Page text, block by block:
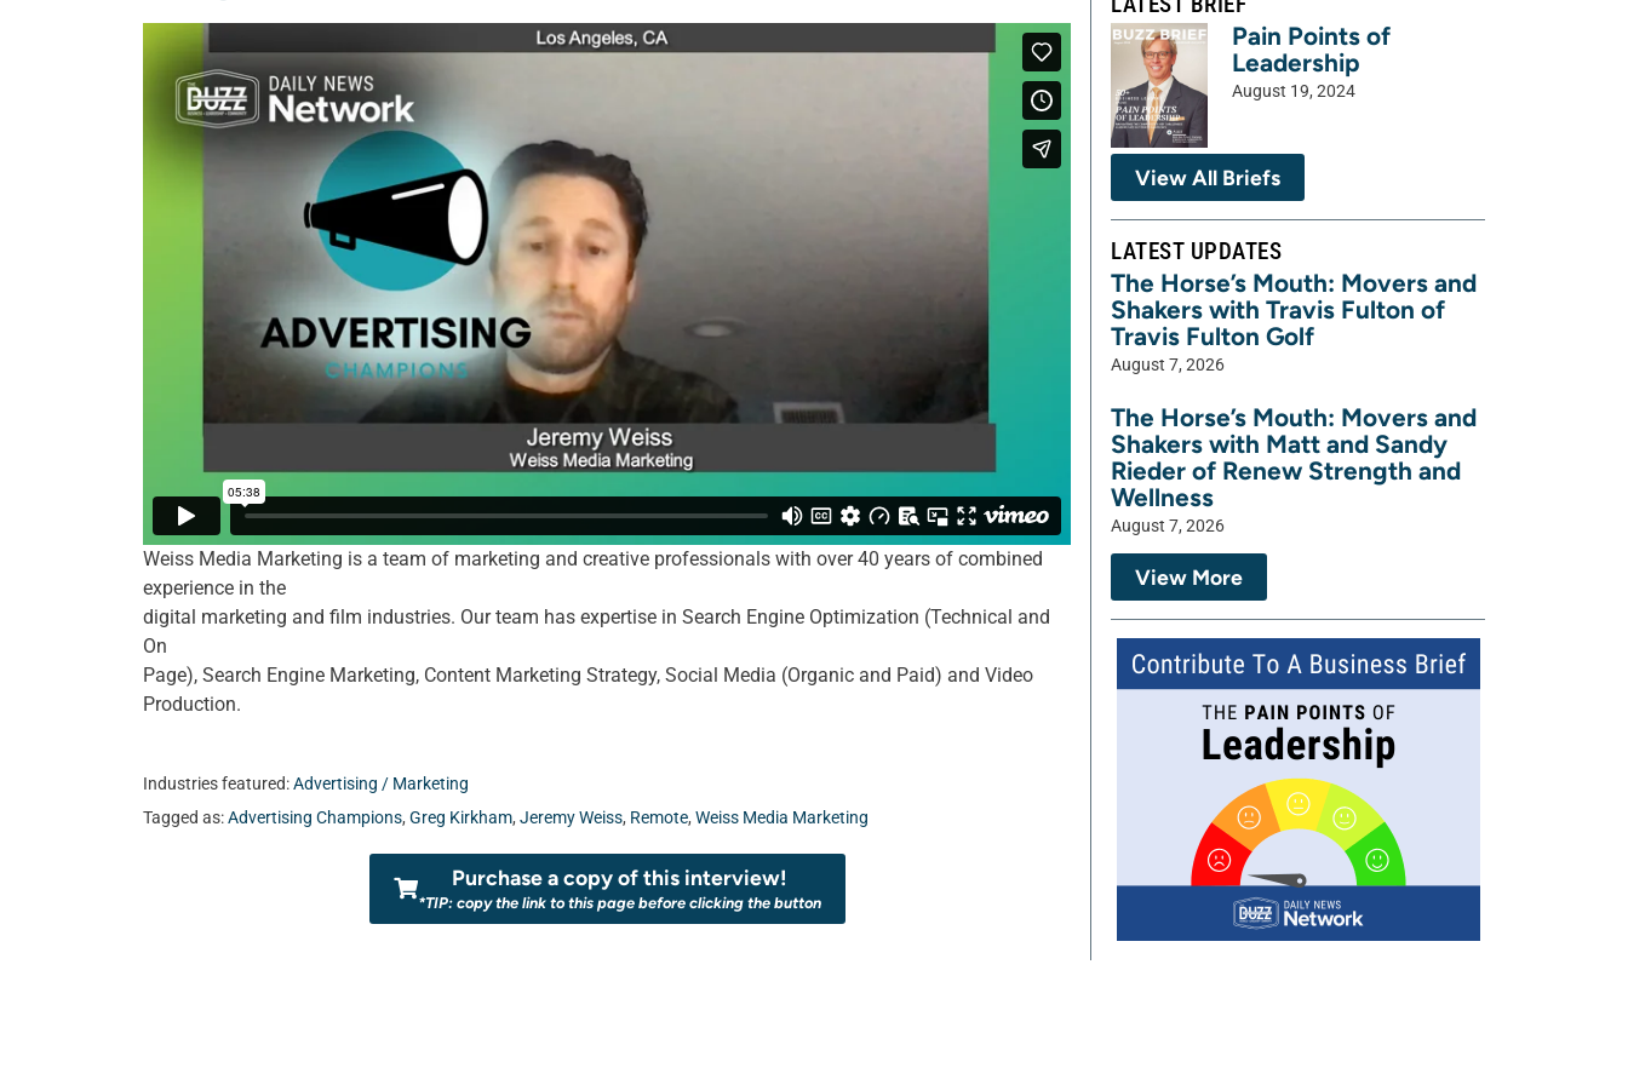
Weiss Media Marketing is a team of marketing and creative professionals with over 40 years of combined
experience in the
digital marketing and film industries. Our team has expertise in Search Engine Optimization (Technical and
On
Page), Search Engine Marketing, Content Marketing Strategy, Social Media (Organic and Paid) and Video
Production.
Industries featured:Advertising / Marketing
Tagged as:Advertising Champions, Greg Kirkham, Jeremy Weiss, Remote, Weiss Media Marketing
Purchase a copy of this interview!
*TIP: copy the link to this page before clicking the button
Pain Points of
Leadership
August 19, 2024
View All Briefs
LATEST UPDATES
The Horse’s Mouth: Movers and
Shakers with Travis Fulton of
Travis Fulton Golf
August 7, 2026
The Horse’s Mouth: Movers and
Shakers with Matt and Sandy
Rieder of Renew Strength and
Wellness
August 7, 2026
View More